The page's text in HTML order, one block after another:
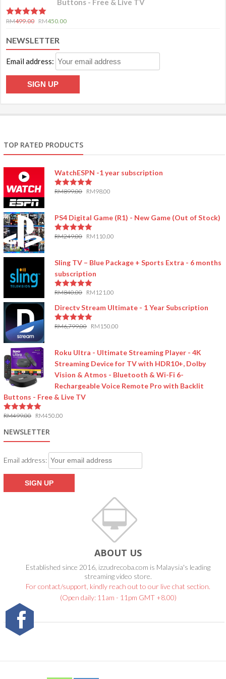
Buttons - Free & Live TV
5.00out of 5
RM499.00 RM450.00
NEWSLETTER
Email address:
TOP RATED PRODUCTS
WatchESPN -1 year subscription
RM899.00 RM98.00
PS4 Digital Game (R1) - New Game (Out of Stock)
RM249.00 RM 110.00
Sling TV – Blue Package + Sports Extra - 6 months
subscription
RM840.00 RM 121.00
Directv Stream Ultimate - 1 Year Subscription
RM6,799.00 RM 150.00
Roku Ultra - Ultimate Streaming Player - 4K
Streaming Device for TV with HDR10+, Dolby
Vision & Atmos - Bluetooth & Wi-Fi 6-
Rechargeable Voice Remote Pro with Backlit
Buttons - Free & Live TV
RM499.00 RM450.00
NEWSLETTER
Email address:
ABOUT US
Established since 2016, izzudrecoba.com is Malaysia's leading
streaming video store.
For contact/support, kindly reach out to our live chat section.
(Open daily: 11am - 11pm GMT +8.00)